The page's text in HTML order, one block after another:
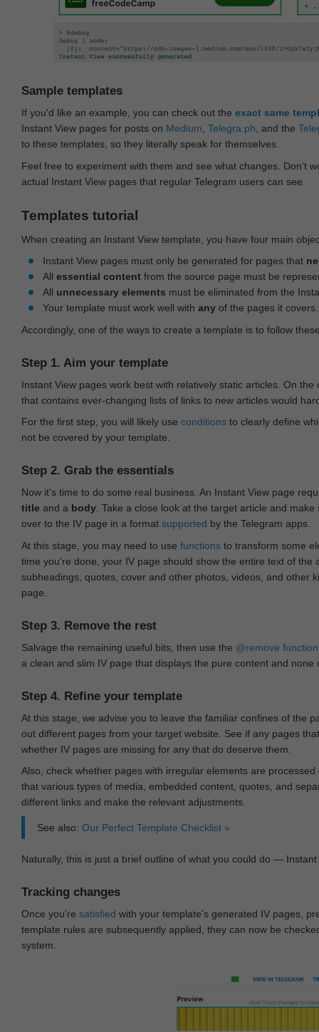
Sample templates
If you'd like an example, you can check out the exact same
Instant View pages for posts on Medium Telegra.ph , and the
to these templates, so they literally speak for themselves.
Feel free to experiment with them and see what changes. Don‘t
actual Instant View pages that regular Telegram users can see.
Templates tutorial
When creating an Instant View template, you have four main
Instant View pages must only be generated for pages that
All essential content from the source page must be
All unnecessary elements must be eliminated from the
Your template must work well with any of the pages it covers.
Accordingly, one of the ways to create a template is to follow
Step 1. Aim your template
Instant View pages work best with relatively static articles. On
that contains ever-changing lists of links to new articles would
For the first step, you will likely use conditions to clearly define
not be covered by your template.
Step 2. Grab the essentials
Now it's time to do some real business. An Instant View page
title and a body . Take a close look at the target article and
over to the IV page in a format supported by the Telegram apps.
At this stage, you may need to use functions to transform some
time you're done, your IV page should show the entire text of the
subheadings, quotes, cover and other photos, videos, and other
page.
Step 3. Remove the rest
Salvage the remaining useful bits, then use the @remove function
a clean and slim IV page that displays the pure content and none
Step 4. Refine your template
At this stage, we advise you to leave the familiar confines of the
out different pages from your target website. See if any pages
whether IV pages are missing for any that do deserve them.
Also, check whether pages with irregular elements are
that various types of media, embedded content, quotes, and
different links and make the relevant adjustments.
See also: Our Perfect Template Checklist »
Naturally, this is just a brief outline of what you could do —
Tracking changes
Once you're satisfied with your template's generated IV pages,
template rules are subsequently applied, they can now be
system.